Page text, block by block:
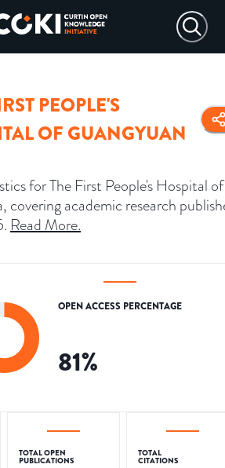
PEOPLE'S
OF GUANGYUAN
for The First People's Hospital of
covering academic research
Read More.
OPEN ACCESS PERCENTAGE
81%
TOTAL OPEN
PUBLICATIONS
TOTAL
CITATIONS